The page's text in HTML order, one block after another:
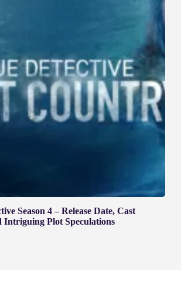
Season 4 – Release Date, Cast
Intriguing Plot Speculations